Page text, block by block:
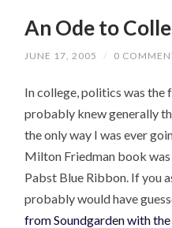
An Ode to
JUNE 17, 2005 / 0
In college, politics was the
probably knew generally
the only way I was ever
Milton Friedman book
Pabst Blue Ribbon. If you
probably would have
from Soundgarden with